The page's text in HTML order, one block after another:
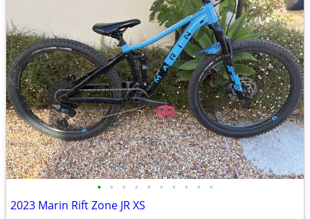
• • • • • • • • • •
2023 Marin Rift Zone JR XS